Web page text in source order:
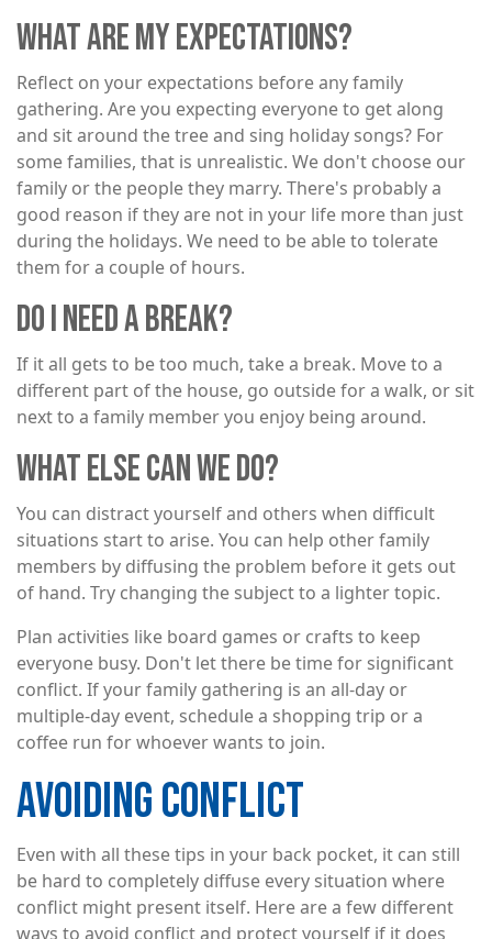
WHAT ARE MY EXPECTATIONS?
Reflect on your expectations before any family
gathering. Are you expecting everyone to get along
and sit around the tree and sing holiday songs? For
some families, that is unrealistic. We don't choose our
family or the people they marry. There's probably a
good reason if they are not in your life more than just
during the holidays. We need to be able to tolerate
them for a couple of hours.
DO I NEED A BREAK?
If it all gets to be too much, take a break. Move to a
different part of the house, go outside for a walk, or sit
next to a family member you enjoy being around.
WHAT ELSE CAN WE DO?
You can distract yourself and others when difficult
situations start to arise. You can help other family
members by diffusing the problem before it gets out
of hand. Try changing the subject to a lighter topic.
Plan activities like board games or crafts to keep
everyone busy. Don't let there be time for significant
conflict. If your family gathering is an all-day or
multiple-day event, schedule a shopping trip or a
coffee run for whoever wants to join.
AVOIDING CONFLICT
Even with all these tips in your back pocket, it can still
be hard to completely diffuse every situation where
conflict might present itself. Here are a few different
ways to avoid conflict and protect yourself if it does